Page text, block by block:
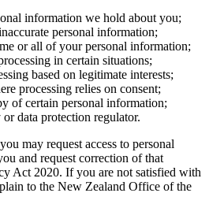
information we hold about you;
personal information;
or all of your personal information;
in certain situations;
based on legitimate interests;
processing relies on consent;
of certain personal information;
data protection regulator.
may request access to personal
and request correction of that
Act 2020. If you are not satisfied with
to the New Zealand Office of the